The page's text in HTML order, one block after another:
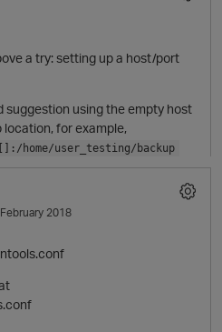
O
a try: setting up a host/port
suggestion using the empty host
for example,
home/user_testing/backup
2018